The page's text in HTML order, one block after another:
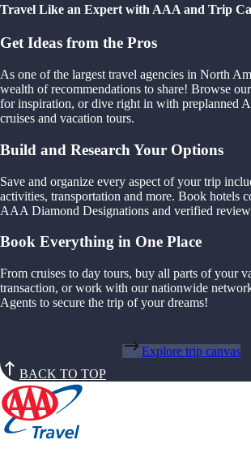
Travel Like an Expert with AAA and Trip
Get Ideas from the Pros
As one of the largest travel agencies in North
wealth of recommendations to share! Browse
for inspiration, or dive right in with preplanned
cruises and vacation tours.
Build and Research Your Options
Save and organize every aspect of your trip
activities, transportation and more. Book hotels
AAA Diamond Designations and verified
Book Everything in One Place
From cruises to day tours, buy all parts of your
transaction, or work with our nationwide
Agents to secure the trip of your dreams!
Explore trip canvas
BACK TO TOP